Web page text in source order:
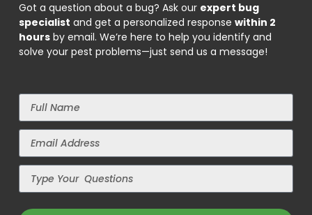
Got a question about a bug? Ask our expert bug
specialist and get a personalized response within 2
hoursby email. We’re here to help you identify and
solve your pest problems—just send us a message!